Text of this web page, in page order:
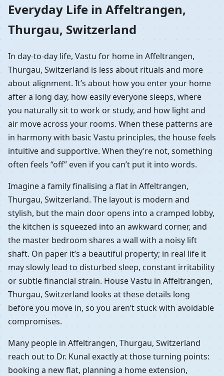
Everyday Life in Affeltrangen,
Thurgau, Switzerland
In day-to-day life, Vastu for home in Affeltrangen,
Thurgau, Switzerland is less about rituals and more
about alignment. It’s about how you enter your home
after a long day, how easily everyone sleeps, where
you naturally sit to work or study, and how light and
air move across your rooms. When these patterns are
in harmony with basic Vastu principles, the house feels
intuitive and supportive. When they’re not, something
often feels “off” even if you can’t put it into words.
Imagine a family finalising a flat in Affeltrangen,
Thurgau, Switzerland. The layout is modern and
stylish, but the main door opens into a cramped lobby,
the kitchen is squeezed into an awkward corner, and
the master bedroom shares a wall with a noisy lift
shaft. On paper it’s a beautiful property; in real life it
may slowly lead to disturbed sleep, constant irritability
or subtle financial strain. House Vastu in Affeltrangen,
Thurgau, Switzerland looks at these details long
before you move in, so you aren’t stuck with avoidable
compromises.
Many people in Affeltrangen, Thurgau, Switzerland
reach out to Dr. Kunal exactly at those turning points:
booking a new flat, planning a home extension,